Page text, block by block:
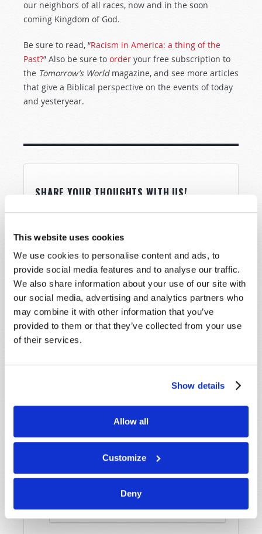
This website uses cookies
We use cookies to personalise content and ads, to
provide social media features and to analyse our traffic.
We also share information about your use of our site with
our social media, advertising and analytics partners who
may combine it with other information that you’ve
provided to them or that they’ve collected from your use
of their services.
Show details
Allow all
Customize
Deny
our neighbors of all races, now and in the soon
coming Kingdom of God.
Be sure to read, “Racism in America: a thing of the
Past?” Also be sure to order your free subscription to
the Tomorrow’s World magazine, and see more articles
that give a Biblical perspective on the events of today
and yesteryear.
SHARE YOUR THOUGHTS WITH US!
Because of volume we may not be able to
below. If you require more immediate
assistance please visit our “Contact Us” page.
Name*
Last Name*